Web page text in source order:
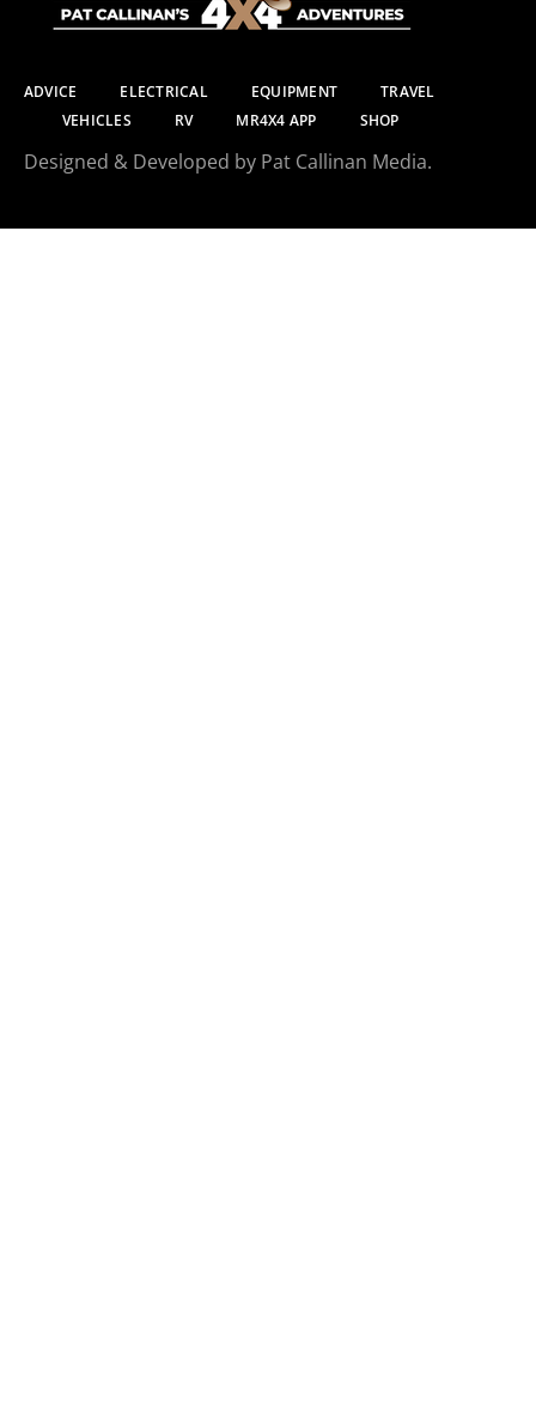
ADVICE ELECTRICAL EQUIPMENT
TRAVEL
VEHICLES
RV MR4X4 APP SHOP
Designed & Developed by Pat Callinan Media.